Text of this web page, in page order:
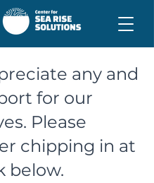
any and
for our
Please
chipping in at
below.